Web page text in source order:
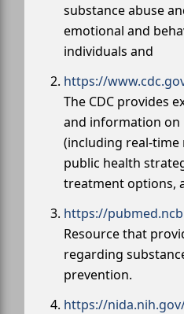
substance abuse
emotional and
individuals and
https://
The CDC provides
and information on
(including real-time
public health
treatment options,
https://
Resource that
regarding
prevention.
https://